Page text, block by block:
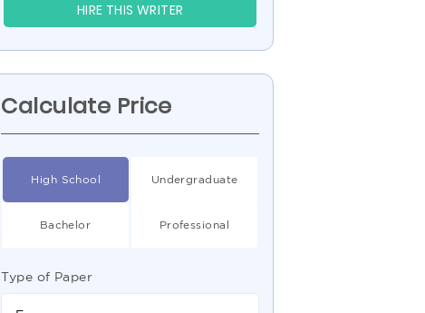
HIRE THIS WRITER
Calculate Price
High School Undergraduate
Bachelor Professional
Type of Paper